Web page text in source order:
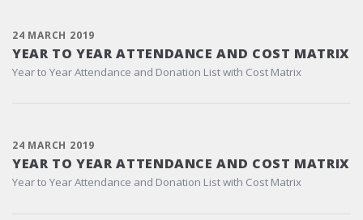
24 MARCH 2019
YEAR TO YEAR ATTENDANCE AND COST MATRIX
Year to Year Attendance and Donation List with Cost Matrix
24 MARCH 2019
YEAR TO YEAR ATTENDANCE AND COST MATRIX
Year to Year Attendance and Donation List with Cost Matrix